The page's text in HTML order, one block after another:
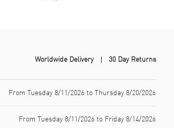
Worldwide Delivery 30 Day Returns
From Tuesday 8/11/2026 to Thursday 8/20/2026
From Tuesday 8/11/2026 to Friday 8/14/2026